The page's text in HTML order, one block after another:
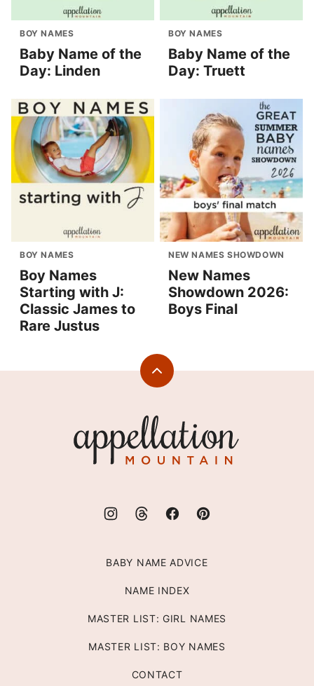
BOY NAMES
Baby Name of the
Day: Linden
BOY NAMES
Baby Name of the
Day: Truett
BOY NAMES
Boy Names
Starting with J:
Classic James to
Rare Justus
NEW NAMES SHOWDOWN
New Names
Showdown 2026:
Boys Final
Back
Mountain
BABY NAME ADVICE
NAME INDEX
MASTER LIST: GIRL NAMES
MASTER LIST: BOY NAMES
CONTACT